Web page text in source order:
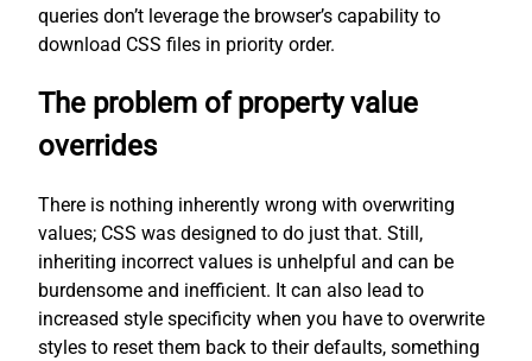
queries don’t leverage the browser’s capability to
download CSS files in priority order.
The problem of property value
overrides
There is nothing inherently wrong with overwriting
values; CSS was designed to do just that. Still,
inheriting incorrect values is unhelpful and can be
burdensome and inefficient. It can also lead to
increased style specificity when you have to overwrite
styles to reset them back to their defaults, something